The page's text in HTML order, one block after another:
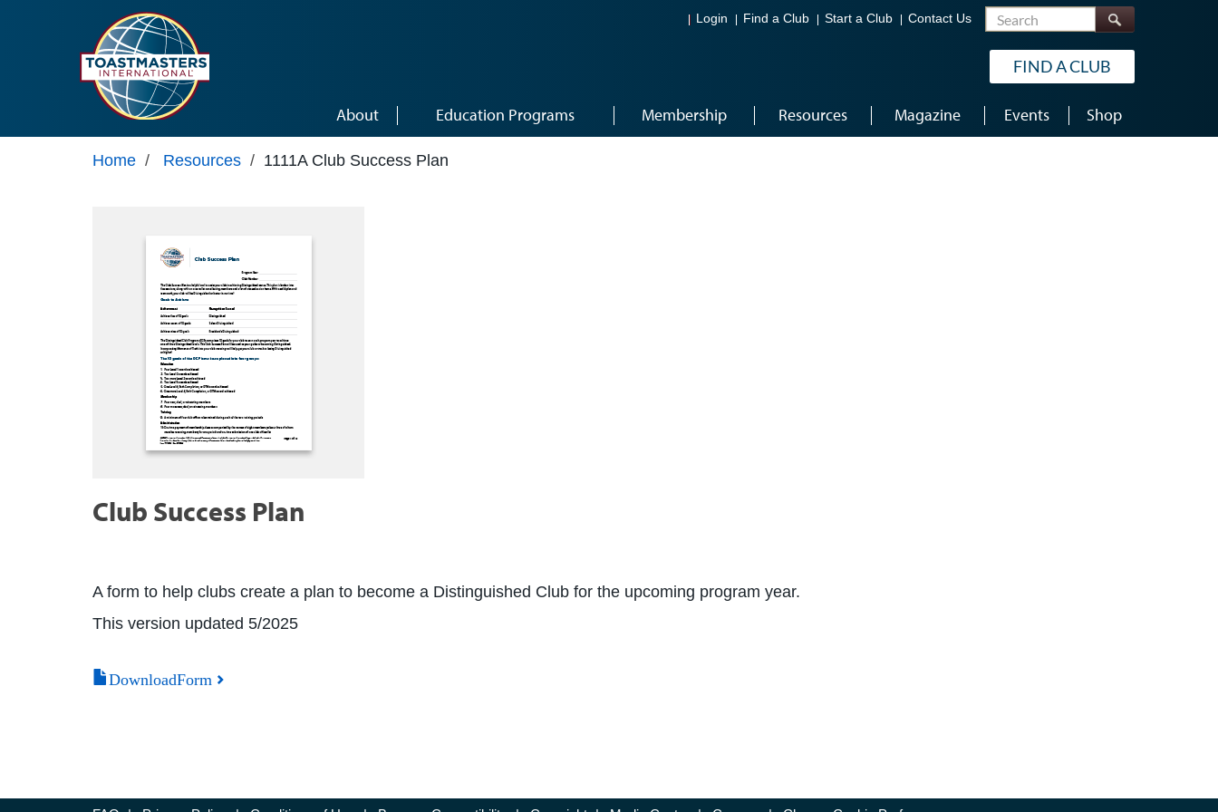
Login Find a Club Start a Club Contact Us Search
FIND A CLUB
About Education Programs Membership Resources Magazine Events Shop
Home / Resources / 1111A Club Success Plan
Club Success Plan
A form to help clubs create a plan to become a Distinguished Club for the upcoming program year.
This version updated 5/2025
DownloadForm